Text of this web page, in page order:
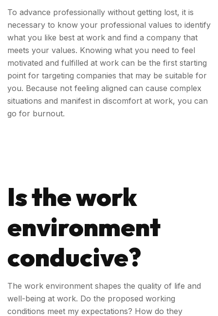
To advance professionally without getting lost, it is
necessary to know your professional values ​​ to identify
what you like best at work and find a company that
meets your values. Knowing what you need to feel
motivated and fulfilled at work can be the first starting
point for targeting companies that may be suitable for
you. Because not feeling aligned can cause complex
situations and manifest in discomfort at work, you can
go for burnout.
Is the work
environment
conducive?
The work environment shapes the quality of life and
well-being at work. Do the proposed working
conditions meet my expectations? How do they